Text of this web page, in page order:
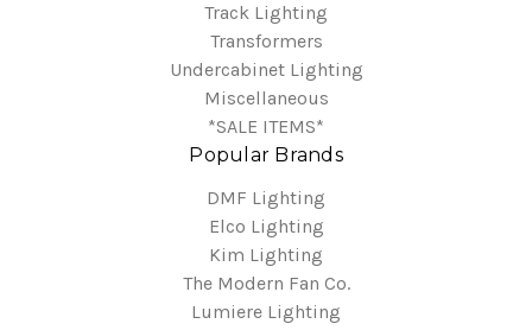
Track Lighting
Transformers
Undercabinet Lighting
Miscellaneous
*SALE ITEMS*
Popular Brands
DMF Lighting
Elco Lighting
Kim Lighting
The Modern Fan Co.
Lumiere Lighting